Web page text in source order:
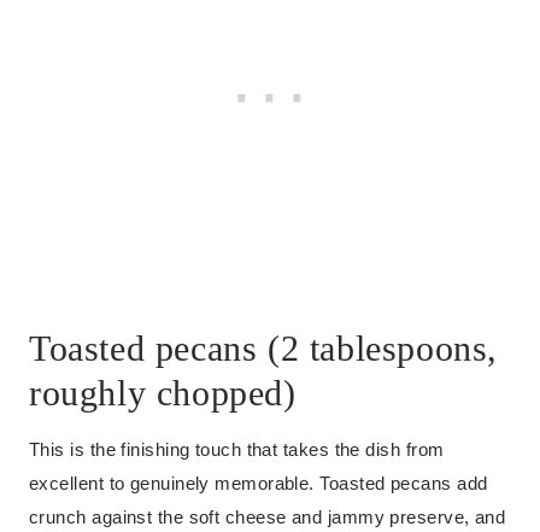
Toasted pecans (2 tablespoons,
roughly chopped)
This is the finishing touch that takes the dish from
excellent to genuinely memorable. Toasted pecans add
crunch against the soft cheese and jammy preserve, and